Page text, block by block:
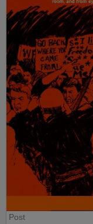
Post